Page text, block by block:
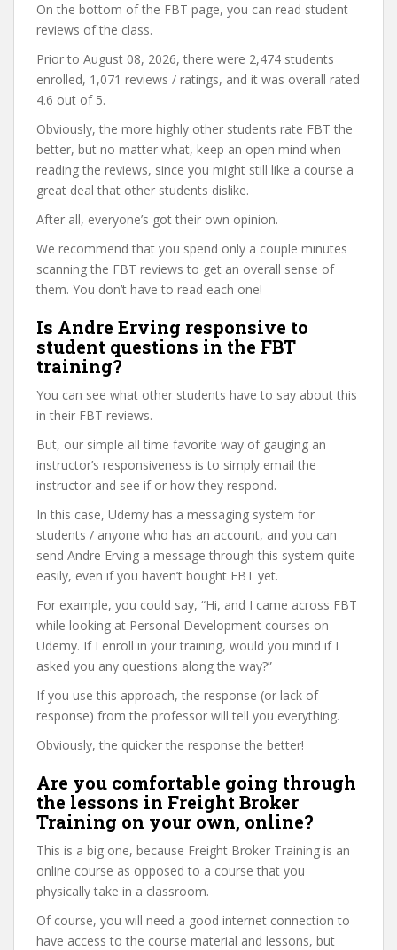
On the bottom of the FBT page, you can read student
reviews of the class.
Prior to August 08, 2026, there were 2,474 students
enrolled, 1,071 reviews / ratings, and it was overall rated
4.6 out of 5.
Obviously, the more highly other students rate FBT the
better, but no matter what, keep an open mind when
reading the reviews, since you might still like a course a
great deal that other students dislike.
After all, everyone’s got their own opinion.
We recommend that you spend only a couple minutes
scanning the FBT reviews to get an overall sense of
them. You don’t have to read each one!
Is Andre Erving responsive to
student questions in the FBT
training?
You can see what other students have to say about this
in their FBT reviews.
But, our simple all time favorite way of gauging an
instructor’s responsiveness is to simply email the
instructor and see if or how they respond.
In this case, Udemy has a messaging system for
students / anyone who has an account, and you can
send Andre Erving a message through this system quite
easily, even if you haven’t bought FBT yet.
For example, you could say, “Hi, and I came across FBT
while looking at Personal Development courses on
Udemy. If I enroll in your training, would you mind if I
asked you any questions along the way?”
If you use this approach, the response (or lack of
response) from the professor will tell you everything.
Obviously, the quicker the response the better!
Are you comfortable going through
the lessons in Freight Broker
Training on your own, online?
This is a big one, because Freight Broker Training is an
online course as opposed to a course that you
physically take in a classroom.
Of course, you will need a good internet connection to
have access to the course material and lessons, but